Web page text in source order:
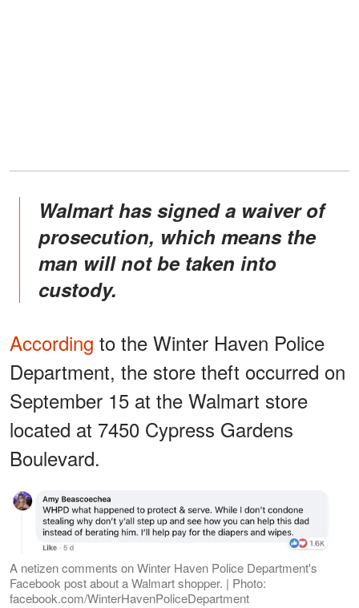
Walmart has signed a waiver of
prosecution, which means the
man will not be taken into
custody.
According to the Winter Haven Police
Department, the store theft occurred on
September 15 at the Walmart store
located at 7450 Cypress Gardens
Boulevard.
A netizen comments on Winter Haven Police Department's
Facebook post about a Walmart shopper. | Photo:
facebook.com/WinterHavenPoliceDepartment